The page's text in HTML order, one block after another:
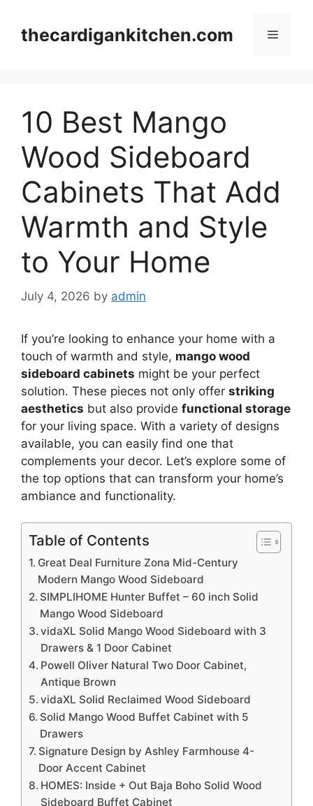
contentthecardigankitchen.com Menu
10 Best Mango
Wood Sideboard
Cabinets That Add
Warmth and Style
to Your Home
July 4, 2026 by admin
If you’re looking to enhance your home with a
touch of warmth and style, mango wood
sideboard cabinets might be your perfect
solution. These pieces not only offer striking
aesthetics but also provide functional storage
for your living space. With a variety of designs
available, you can easily find one that
complements your decor. Let’s explore some of
the top options that can transform your home’s
ambiance and functionality.
Table of Contents
Great Deal Furniture Zona Mid-Century
Modern Mango Wood Sideboard
SIMPLIHOME Hunter Buffet – 60 inch Solid
Mango Wood Sideboard
vidaXL Solid Mango Wood Sideboard with 3
Drawers & 1 Door Cabinet
Powell Oliver Natural Two Door Cabinet,
Antique Brown
vidaXL Solid Reclaimed Wood Sideboard
Solid Mango Wood Buffet Cabinet with 5
Drawers
Signature Design by Ashley Farmhouse 4-
Door Accent Cabinet
HOMES: Inside + Out Baja Boho Solid Wood
Sideboard Buffet Cabinet